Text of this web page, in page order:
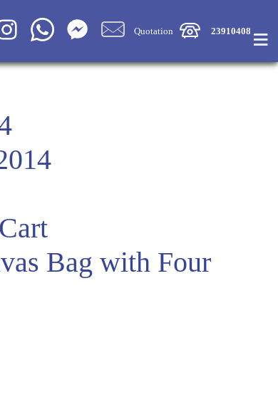
Quotation 23910408 ≡
Bag with Four